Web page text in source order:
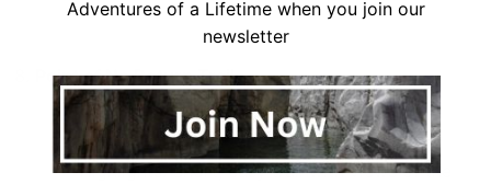
Point of No Return Trail
Distance: 0.5 miles round trip
Difficulty: Easy
Highlights: Short, easy trail with views of the
Adventures of a Lifetime when you join our
newsletter